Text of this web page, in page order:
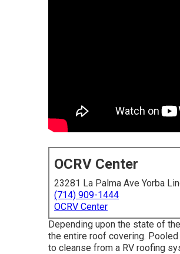
OCRV Center
23281 La Palma Ave Yorba
(714) 909-1444
OCRV Center
Depending upon the state of
the entire roof covering.
to cleanse from a RV roofing